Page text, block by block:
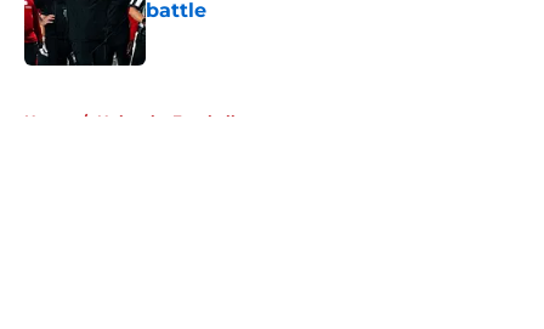
battle
Published by on Invalid Date
Home / Nebraska Football